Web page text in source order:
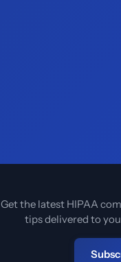
Get the latest HIPAA
tips delivered to